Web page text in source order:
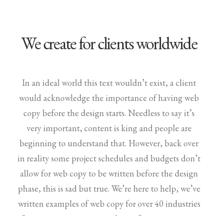
We create for clients worldwide
In an ideal world this text wouldn’t exist, a client
would acknowledge the importance of having web
copy before the design starts. Needless to say it’s
very important, content is king and people are
beginning to understand that. However, back over
in reality some project schedules and budgets don’t
allow for web copy to be written before the design
phase, this is sad but true. We’re here to help, we’ve
written examples of web copy for over 40 industries